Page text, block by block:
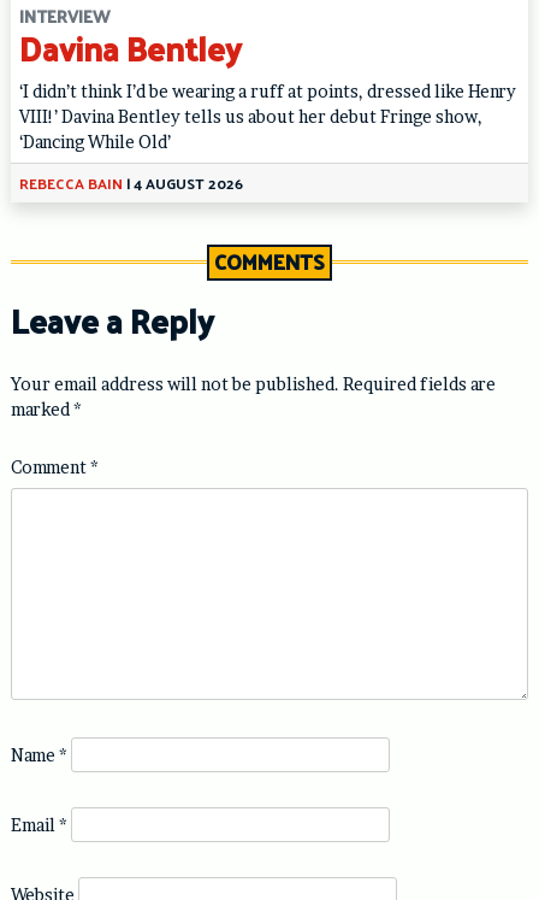
INTERVIEW
Davina Bentley
‘I didn’t think I’d be wearing a ruff at points, dressed like Henry
VIII!’ Davina Bentley tells us about her debut Fringe show,
‘Dancing While Old’
REBECCA BAIN |4 AUGUST 2026
COMMENTS
Leave a Reply
Your email address will not be published. Required fields are
marked *
Comment*
Name *
Email *
Website